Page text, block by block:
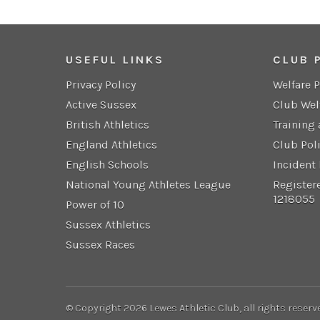
USEFUL LINKS
Privacy Policy
Active Sussex
British Athletics
England Athletics
English Schools
National Young Athletes League
Power of 10
Sussex Athletics
Sussex Races
CLUB
Welfare
Club
Training
Club
Incident
1218055
© Copyright 2026 Lewes Athletic Club, all rights